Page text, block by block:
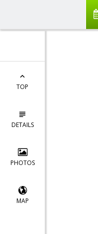
TOP
DETAILS
PHOTOS
MAP